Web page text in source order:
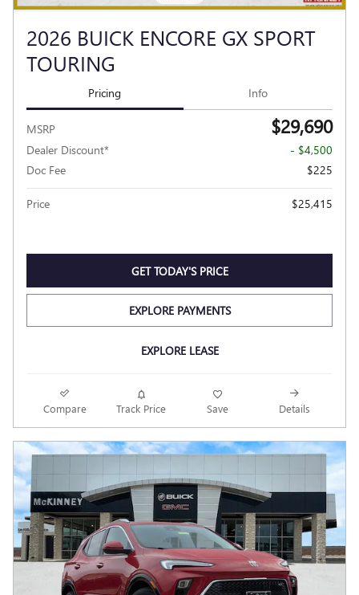
2026 BUICK ENCORE GX SPORT
TOURING
Pricing Info
MSRP $29,690
Dealer Discount*
- $4,500
Doc Fee
$225
Price $25,415
GET TODAY'S PRICE
EXPLORE PAYMENTS
EXPLORE LEASE
Compare Track Price Save Details